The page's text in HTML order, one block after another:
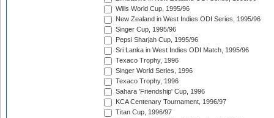
Wills World Cup, 1995/96
New Zealand in West Indies ODI Series, 1995/96
Singer Cup, 1995/96
Pepsi Sharjah Cup, 1995/96
Sri Lanka in West Indies ODI Match, 1995/96
Texaco Trophy, 1996
Singer World Series, 1996
Texaco Trophy, 1996
Sahara 'Friendship' Cup, 1996
KCA Centenary Tournament, 1996/97
Titan Cup, 1996/97